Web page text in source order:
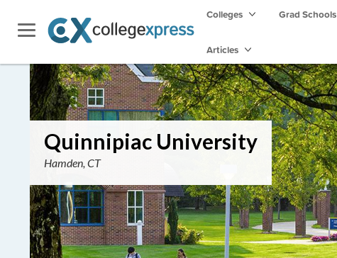
Colleges Grad Schools
Articles
Quinnipiac University
Hamden, CT